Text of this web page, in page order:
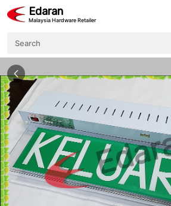
Edaran
Malaysia Hardware Retailer